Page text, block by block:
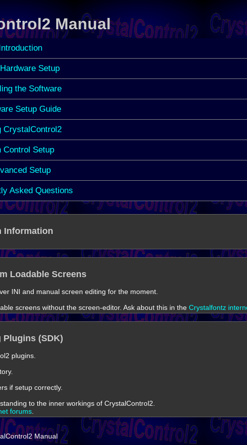
Manual
Setup
the Software
Setup Guide
CrystalControl2
Control Setup
Setup
Asked Questions
Information
Loadable Screens
INI and manual screen editing for the moment.
screens without the screen-editor. Ask about this in the Crystalfontz
Plugins (SDK)
plugins.
if setup correctly.
to the inner workings of CrystalControl2.
forums.
Manual